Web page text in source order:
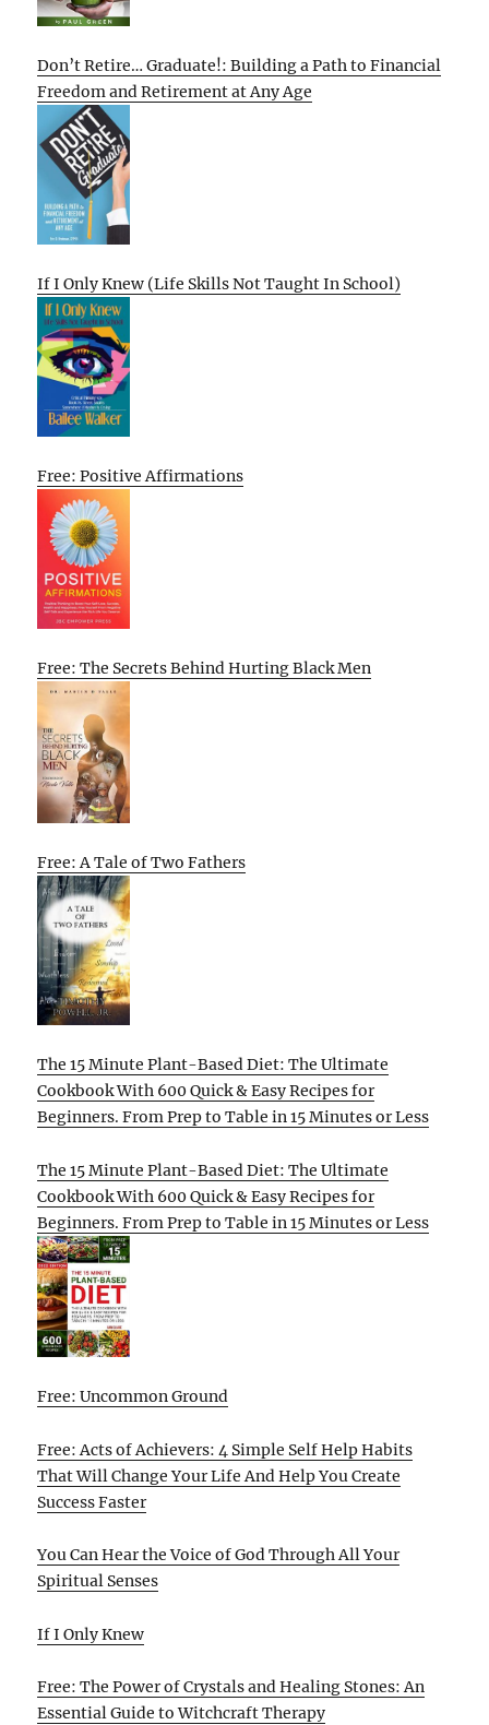
Don’t Retire… Graduate!: Building a Path to Financial
Freedom and Retirement at Any Age
If I Only Knew (Life Skills Not Taught In School)
Free: Positive Affirmations
Free: The Secrets Behind Hurting Black Men
Free: A Tale of Two Fathers
The 15 Minute Plant-Based Diet: The Ultimate
Cookbook With 600 Quick & Easy Recipes for
Beginners. From Prep to Table in 15 Minutes or Less
The 15 Minute Plant-Based Diet: The Ultimate
Cookbook With 600 Quick & Easy Recipes for
Beginners. From Prep to Table in 15 Minutes or Less
Free: Uncommon Ground
Free: Acts of Achievers: 4 Simple Self Help Habits
That Will Change Your Life And Help You Create
Success Faster
You Can Hear the Voice of God Through All Your
Spiritual Senses
If I Only Knew
Free: The Power of Crystals and Healing Stones: An
Essential Guide to Witchcraft Therapy